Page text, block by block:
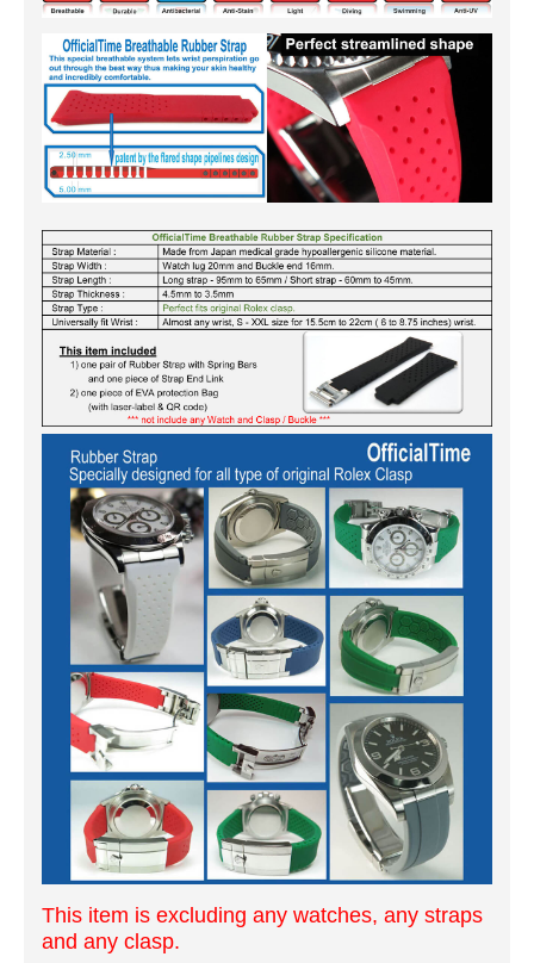
This item is excluding any watches, any straps
and any clasp.